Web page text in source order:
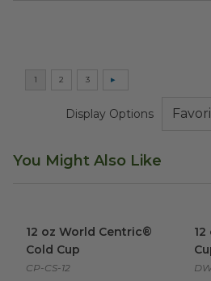
Display Options
You Might Also Like
12 oz World Centric®
Cold Cup
CP-CS-12